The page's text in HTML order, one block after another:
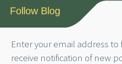
Follow Blog
Enter your email address
receive notification of new